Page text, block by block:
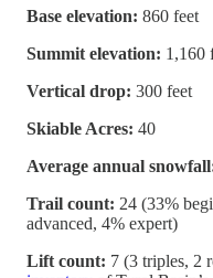
Base elevation: 860 feet
Summit elevation: 1,160
Vertical drop: 300 feet
Skiable Acres: 40
Average annual
Trail count: 24 (33%
advanced, 4% expert)
Lift count: 7 (3 triples, 2